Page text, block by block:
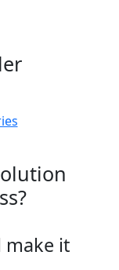
make it